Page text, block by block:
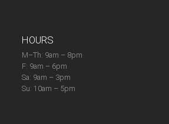
HOURS
M–Th: 9am – 8pm
F: 9am – 6pm
Sa: 9am – 3pm
Su: 10am – 5pm